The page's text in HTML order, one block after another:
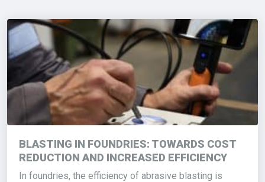
BLASTING IN FOUNDRIES: TOWARDS COST
REDUCTION AND INCREASED EFFICIENCY
In foundries, the efficiency of abrasive blasting is